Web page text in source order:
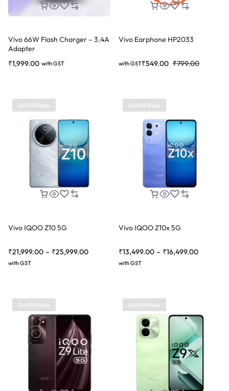
Vivo 66W Flash Charger – 3.4A
Adapter
₹1,999.00 with GST
Vivo Earphone HP2033
₹799.00
₹549.00
with GST
Out Of Stock
Vivo IQOO Z10 5G
₹21,999.00 – ₹25,999.00
with GST
Out Of Stock
Vivo IQOO Z10x 5G
₹13,499.00 – ₹16,499.00
with GST
Out Of Stock Out Of Stock